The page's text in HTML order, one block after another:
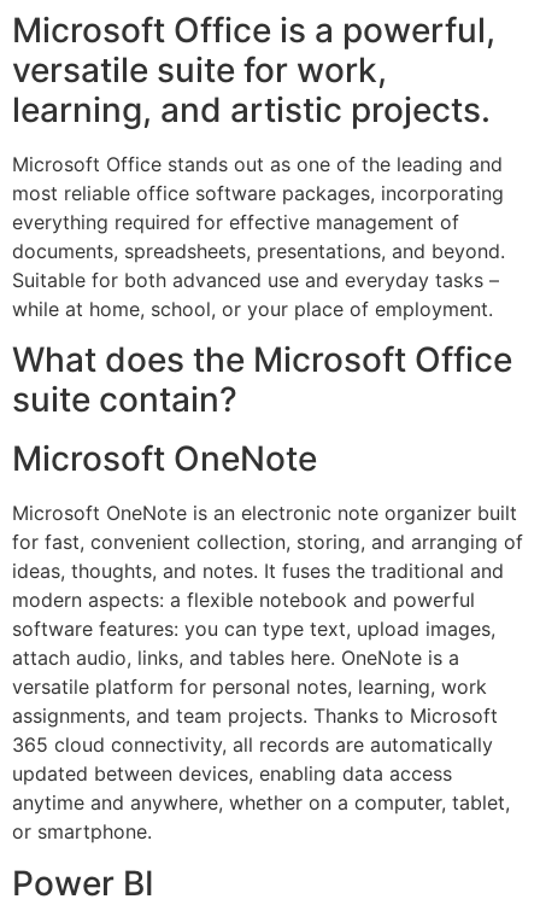
Microsoft Office is a powerful,
versatile suite for work,
learning, and artistic projects.
Microsoft Office stands out as one of the leading and
most reliable office software packages, incorporating
everything required for effective management of
documents, spreadsheets, presentations, and beyond.
Suitable for both advanced use and everyday tasks –
while at home, school, or your place of employment.
What does the Microsoft Office
suite contain?
Microsoft OneNote
Microsoft OneNote is an electronic note organizer built
for fast, convenient collection, storing, and arranging of
ideas, thoughts, and notes. It fuses the traditional and
modern aspects: a flexible notebook and powerful
software features: you can type text, upload images,
attach audio, links, and tables here. OneNote is a
versatile platform for personal notes, learning, work
assignments, and team projects. Thanks to Microsoft
365 cloud connectivity, all records are automatically
updated between devices, enabling data access
anytime and anywhere, whether on a computer, tablet,
or smartphone.
Power BI